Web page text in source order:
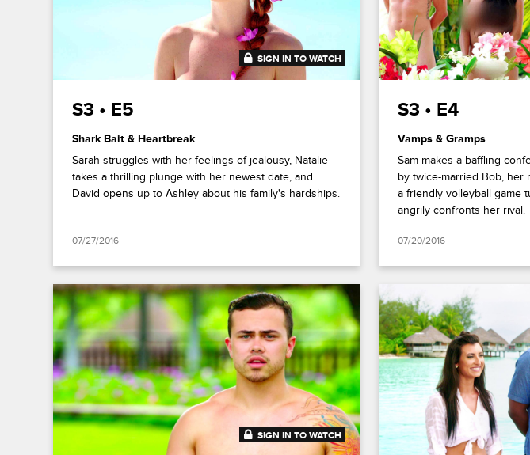
41:52
SIGN IN TO WATCH
S3 • E5
Shark Bait & Heartbreak
Sarah struggles with her feelings of jealousy, Natalie
takes a thrilling plunge with her newest date, and
David opens up to Ashley about his family's hardships.
07/27/2016
S3 • E4
Vamps & Gramps
Sam makes a baffling
by twice-married Bob, her
a friendly volleyball game
angrily confronts her rival.
07/20/2016
41:52
SIGN IN TO WATCH